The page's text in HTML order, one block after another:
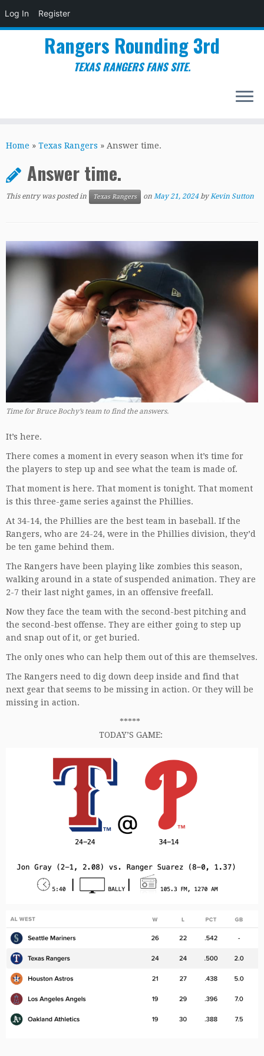
Log In Register
to
Rangers Rounding 3rd
TEXAS RANGERS FANS SITE.
Home » Texas Rangers » Answer time.
Answer time.
This entry was posted in Texas Rangers on May 21, 2024 byKevin Sutton
Time for Bruce Bochy’s team to find the answers.
It’s here.
There comes a moment in every season when it’s time for
the players to step up and see what the team is made of.
That moment is here. That moment is tonight. That moment
is this three-game series against the Phillies.
At 34-14, the Phillies are the best team in baseball. If the
Rangers, who are 24-24, were in the Phillies division, they’d
be ten game behind them.
The Rangers have been playing like zombies this season,
walking around in a state of suspended animation. They are
2-7 their last night games, in an offensive freefall.
Now they face the team with the second-best pitching and
the second-best offense. They are either going to step up
and snap out of it, or get buried.
The only ones who can help them out of this are themselves.
The Rangers need to dig down deep inside and find that
next gear that seems to be missing in action. Or they will be
missing in action.
*****
TODAY’S GAME: